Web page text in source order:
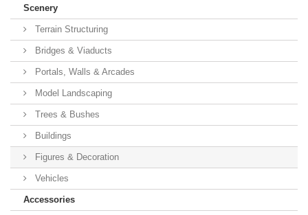
Scenery
Terrain Structuring
Bridges & Viaducts
Portals, Walls & Arcades
Model Landscaping
Trees & Bushes
Buildings
Figures & Decoration
Vehicles
Accessories